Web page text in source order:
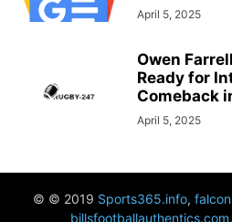
April 5, 2025
Owen
Ready for
Comeback
April 5, 2025
© © 2019 Sports365.info,
billsfootballauthentics.com,